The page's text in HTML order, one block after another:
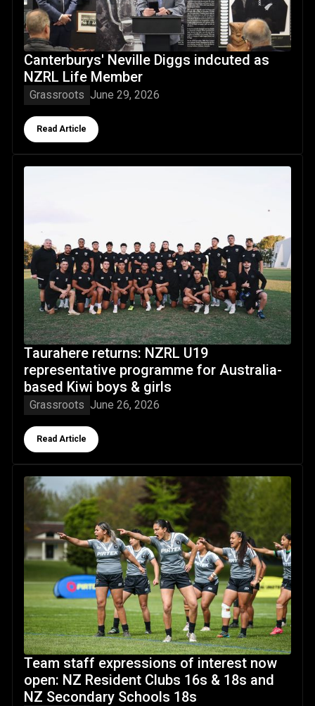
Canterburys' Neville Diggs indcuted as
NZRL Life Member
Grassroots June 29, 2026
Button Text
Read Article
Taurahere returns: NZRL U19
representative programme for Australia-
based Kiwi boys & girls
Grassroots June 26, 2026
Button Text
Read Article
Taurahere returns: NZRL U19 representative programme
Team staff expressions of interest now
open: NZ Resident Clubs 16s & 18s and
NZ Secondary Schools 18s
Team staff expressions of interest now open: NZ